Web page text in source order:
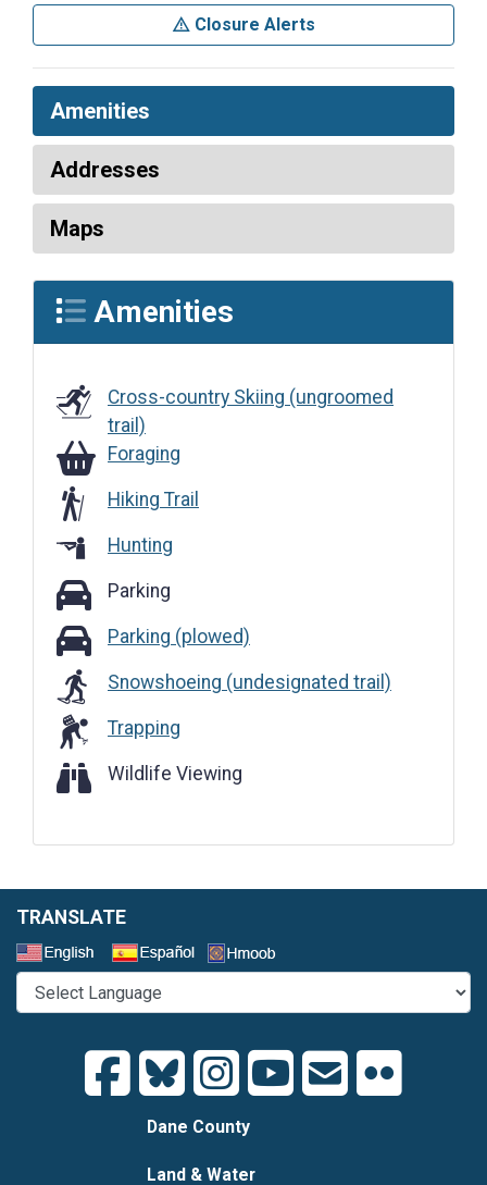
Closure Alerts
Amenities
Addresses
Maps
Amenities
Cross-country Skiing (ungroomed
trail)
ForagingForaging
Hiking Trail
Hunting
ParkingParking
Parking (plowed)
Parking (plowed)
Snowshoeing (undesignated trail)
Trapping
Wildlife Viewing
Wildlife Viewing
TRANSLATE
Dane County
Land & Water